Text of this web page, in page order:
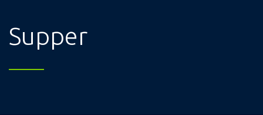
Supper